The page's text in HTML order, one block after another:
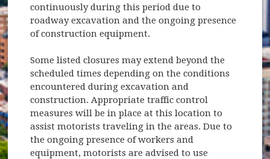
continuously during this period due to
roadway excavation and the ongoing presence
of construction equipment.
Some listed closures may extend beyond the
scheduled times depending on the conditions
encountered during excavation and
construction. Appropriate traffic control
measures will be in place at this location to
assist motorists traveling in the areas. Due to
the ongoing presence of workers and
equipment, motorists are advised to use